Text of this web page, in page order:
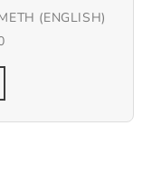
(ENGLISH)